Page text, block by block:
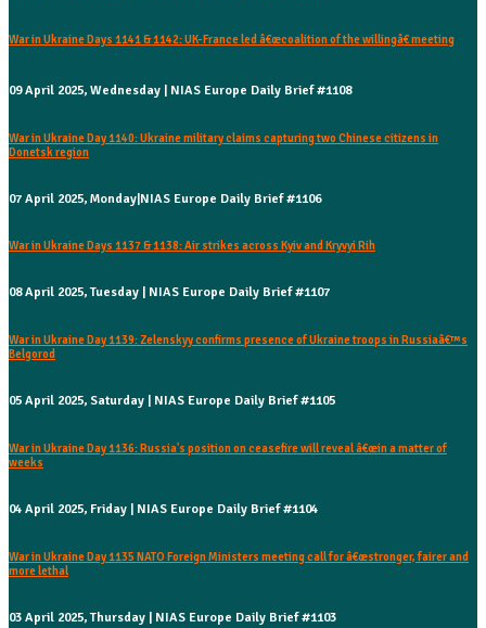
War in Ukraine Days 1141 & 1142: UK-France led â€œcoalition of the willingâ€ meeting
09 April 2025, Wednesday | NIAS Europe Daily Brief #1108
War in Ukraine Day 1140: Ukraine military claims capturing two Chinese citizens in
Donetsk region
07 April 2025, Monday|NIAS Europe Daily Brief #1106
War in Ukraine Days 1137 & 1138: Air strikes across Kyiv and Kryvyi Rih
08 April 2025, Tuesday | NIAS Europe Daily Brief #1107
War in Ukraine Day 1139: Zelenskyy confirms presence of Ukraine troops in Russiaâ€™s
Belgorod
05 April 2025, Saturday | NIAS Europe Daily Brief #1105
War in Ukraine Day 1136: Russia's position on ceasefire will reveal â€œin a matter of
weeks
04 April 2025, Friday | NIAS Europe Daily Brief #1104
War in Ukraine Day 1135 NATO Foreign Ministers meeting call for â€œstronger, fairer and
more lethal
03 April 2025, Thursday | NIAS Europe Daily Brief #1103